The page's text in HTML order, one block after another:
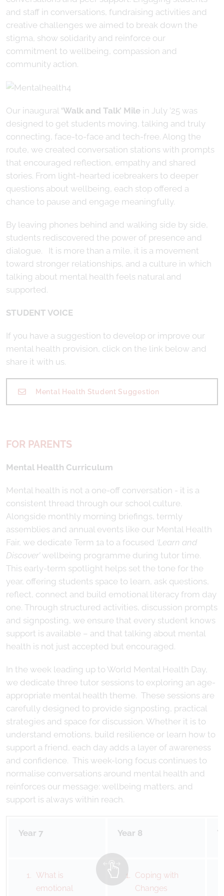
and staff in conversations, fundraising activities and
creative challenges we aimed to break down the
stigma, show solidarity and reinforce our
commitment to wellbeing, compassion and
community action.
Our inaugural ‘Walk and Talk’ Mile in July ’25 was
designed to get students moving, talking and truly
connecting, face-to-face and tech-free. Along the
route, we created conversation stations with prompts
that encouraged reflection, empathy and shared
stories. From light-hearted icebreakers to deeper
questions about wellbeing, each stop offered a
chance to pause and engage meaningfully.
By leaving phones behind and walking side by side,
students rediscovered the power of presence and
dialogue. It is more than a mile, it is a movement
toward stronger relationships, and a culture in which
talking about mental health feels natural and
supported.
STUDENT VOICE
If you have a suggestion to develop or improve our
mental health provision, click on the link below and
share it with us.
Mental Health Student Suggestion
FOR PARENTS
Mental Health Curriculum
Mental health is not a one-off conversation - it is a
consistent thread through our school culture.
Alongside monthly morning briefings, termly
assemblies and annual events like our Mental Health
Fair, we dedicate Term 1a to a focused ‘Learn and
Discover’ wellbeing programme during tutor time.
This early-term spotlight helps set the tone for the
year, offering students space to learn, ask questions,
reflect, connect and build emotional literacy from day
one. Through structured activities, discussion prompts
and signposting, we ensure that every student knows
support is available – and that talking about mental
health is not just accepted but encouraged.
In the week leading up to World Mental Health Day,
we dedicate three tutor sessions to exploring an age-
appropriate mental health theme. These sessions are
carefully designed to provide signposting, practical
strategies and space for discussion. Whether it is to
understand emotions, build resilience or learn how to
support a friend, each day adds a layer of awareness
and confidence. This week-long focus continues to
normalise conversations around mental health and
reinforces our message: wellbeing matters, and
support is always within reach.
Year 7 Year 8
What is
emotional
Coping with
Changes